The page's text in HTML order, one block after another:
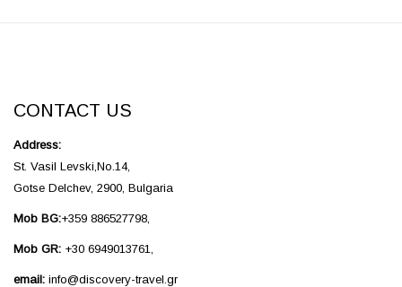
CONTACT US
Address:
St. Vasil Levski,No.14,
Gotse Delchev, 2900, Bulgaria
Mob BG:+359 886527798,
Mob GR: +30 6949013761,
email: info@discovery-travel.gr